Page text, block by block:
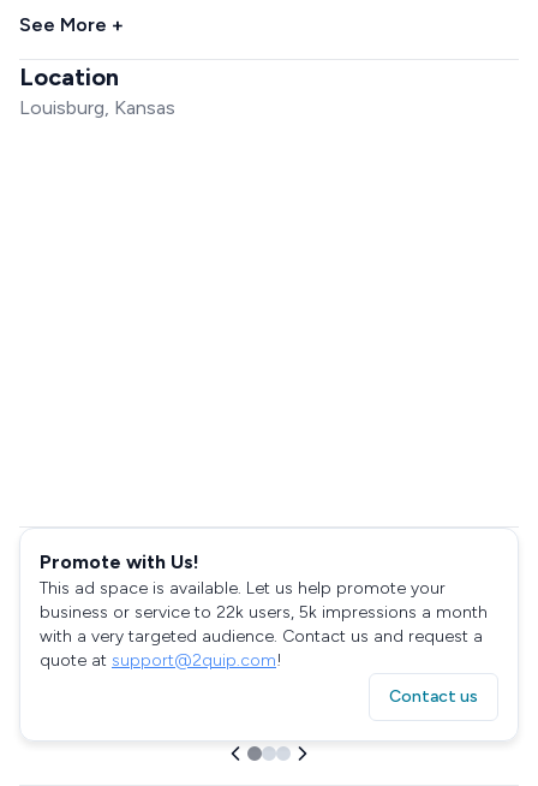
See More +
Location
Louisburg, Kansas
Promote with Us!
This ad space is available. Let us help promote your
business or service to 22k users, 5k impressions a month
with a very targeted audience. Contact us and request a
quote at support@2quip.com!
Contact us